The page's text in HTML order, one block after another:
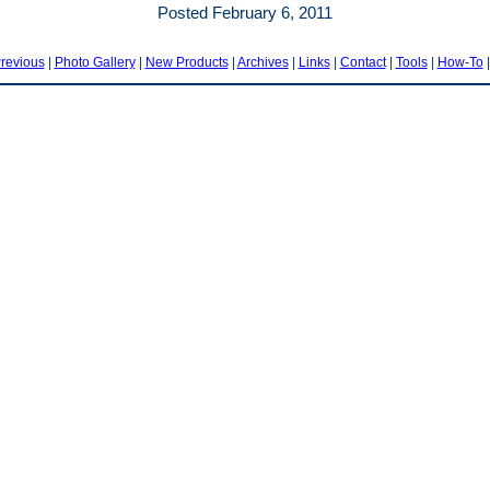
Posted February 6, 2011
| Photo Gallery| New Products| Archives| Links| Contact| Tools| How-To|